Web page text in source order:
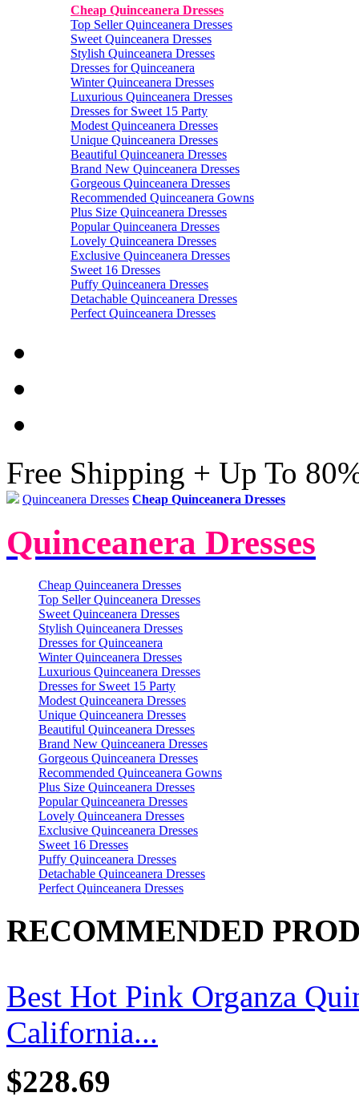
Cheap Quinceanera Dresses
Top Seller Quinceanera Dresses
Sweet Quinceanera Dresses
Stylish Quinceanera Dresses
Dresses for Quinceanera
Winter Quinceanera Dresses
Luxurious Quinceanera Dresses
Dresses for Sweet 15 Party
Modest Quinceanera Dresses
Unique Quinceanera Dresses
Beautiful Quinceanera Dresses
Brand New Quinceanera Dresses
Gorgeous Quinceanera Dresses
Recommended Quinceanera Gowns
Plus Size Quinceanera Dresses
Popular Quinceanera Dresses
Lovely Quinceanera Dresses
Exclusive Quinceanera Dresses
Sweet 16 Dresses
Puffy Quinceanera Dresses
Detachable Quinceanera Dresses
Perfect Quinceanera Dresses
Free Shipping + Up To
Quinceanera Dresses Cheap Quinceanera Dresses
Quinceanera Dresses
Cheap Quinceanera Dresses
Top Seller Quinceanera Dresses
Sweet Quinceanera Dresses
Stylish Quinceanera Dresses
Dresses for Quinceanera
Winter Quinceanera Dresses
Luxurious Quinceanera Dresses
Dresses for Sweet 15 Party
Modest Quinceanera Dresses
Unique Quinceanera Dresses
Beautiful Quinceanera Dresses
Brand New Quinceanera Dresses
Gorgeous Quinceanera Dresses
Recommended Quinceanera Gowns
Plus Size Quinceanera Dresses
Popular Quinceanera Dresses
Lovely Quinceanera Dresses
Exclusive Quinceanera Dresses
Sweet 16 Dresses
Puffy Quinceanera Dresses
Detachable Quinceanera Dresses
Perfect Quinceanera Dresses
RECOMMENDED
Best Hot Pink Organza
California...
$228.69